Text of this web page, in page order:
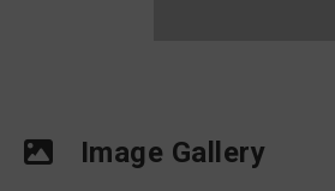
Image Gallery